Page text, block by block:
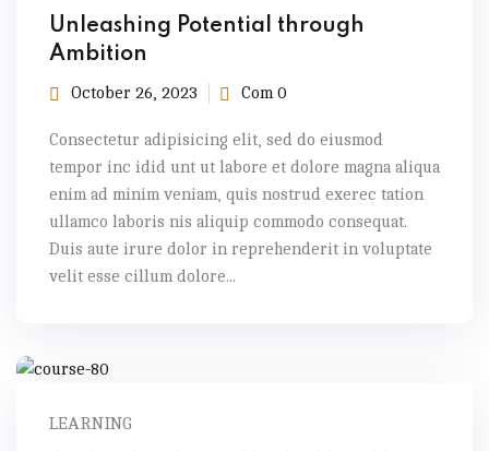
Unleashing Potential through
Ambition
October 26, 2023 Com 0
Consectetur adipisicing elit, sed do eiusmod
tempor inc idid unt ut labore et dolore magna aliqua
enim ad minim veniam, quis nostrud exerec tation
ullamco laboris nis aliquip commodo consequat.
Duis aute irure dolor in reprehenderit in voluptate
velit esse cillum dolore...
LEARNING